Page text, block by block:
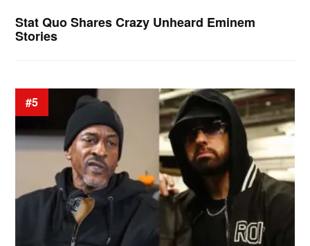
Stat Quo Shares Crazy Unheard Eminem
Stories
#5